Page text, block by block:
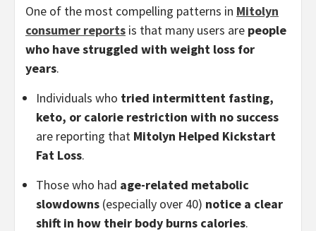
One of the most compelling patterns in Mitolyn
consumer reports is that many users are people
who have struggled with weight loss for
years.
Individuals who tried intermittent fasting,
keto, or calorie restriction with no success
are reporting that Mitolyn Helped Kickstart
Fat Loss.
Those who had age-related metabolic
slowdowns (especially over 40) notice a clear
shift in how their body burns calories.